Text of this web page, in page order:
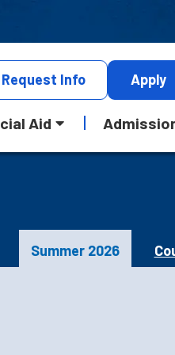
Request Info Apply
Aid
Summer 2026